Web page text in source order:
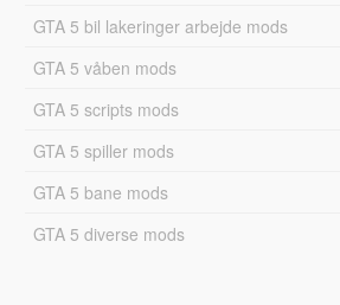
GTA 5 bil lakeringer arbejde mods
GTA 5 våben mods
GTA 5 scripts mods
GTA 5 spiller mods
GTA 5 bane mods
GTA 5 diverse mods